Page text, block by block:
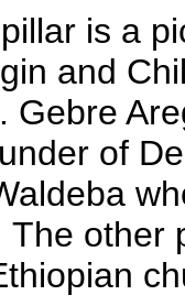
is a
and
Gebre
of
other